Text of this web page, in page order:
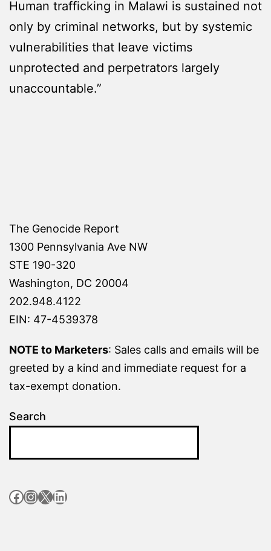
Human trafficking in Malawi is sustained not
only by criminal networks, but by systemic
vulnerabilities that leave victims
unprotected and perpetrators largely
unaccountable.”
The Genocide Report
1300 Pennsylvania Ave NW
STE 190-320
Washington, DC 20004
202.948.4122
EIN: 47-4539378
NOTE to Marketers: Sales calls and emails will be
greeted by a kind and immediate request for a
tax-exempt donation.
Search
Facebook
Instagram
X LinkedIn